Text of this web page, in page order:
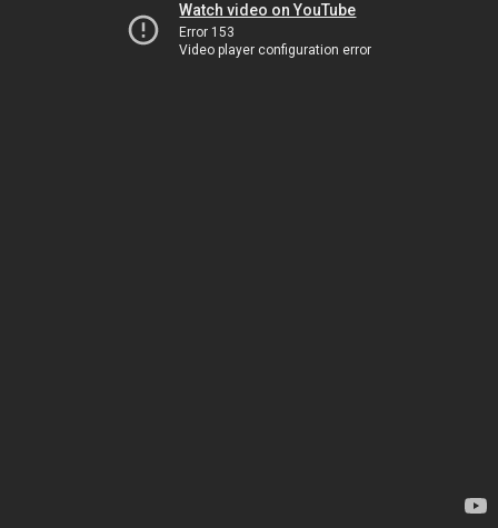
Watch video on YouTube
Error 153
Video player configuration error